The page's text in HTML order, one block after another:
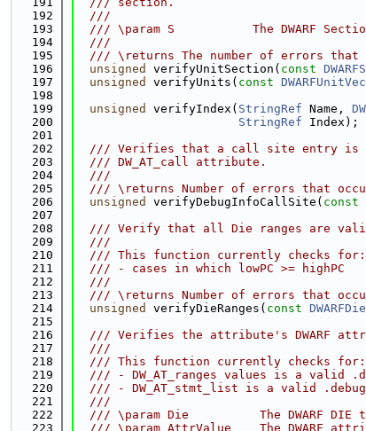
  192
  ///
  193
/// \param S           The DWARF
  194
  ///
  195
/// \returns The number of errors that
  196
unsigned verifyUnitSection( const
  197
unsigned verifyUnits( const
  198
  199
unsigned verifyIndex( StringRef Name,
  200
StringRef Index);
  201
  202
/// Verifies that a call site entry
  203
  /// DW_AT_call attribute.
  204
  ///
  205
/// \returns Number of errors that
  206
unsigned verifyDebugInfoCallSite( const
  207
  208
/// Verify that all Die ranges are
  209
  ///
  210
  /// This function currently checks for:
  211
  /// - cases in which lowPC >= highPC
  212
  ///
  213
/// \returns Number of errors that
  214
unsigned verifyDieRanges( const DWARFDie
  215
  216
/// Verifies the attribute's DWARF
  217
  ///
  218
  /// This function currently checks for:
  219
/// - DW_AT_ranges values is a valid
  220
/// - DW_AT_stmt_list is a valid
  221
  ///
  222
/// \param Die          The DWARF DIE
  223
/// \param AttrValue    The DWARF